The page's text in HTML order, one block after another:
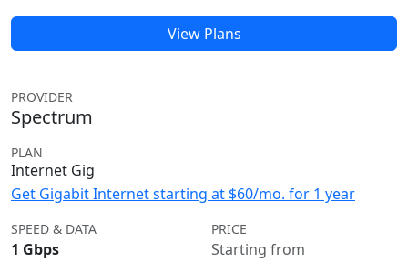
View Plans
PROVIDER
Spectrum
PLAN
Internet Gig
Get Gigabit Internet starting at $60/mo. for 1 year
SPEED & DATA
1 Gbps
PRICE
Starting from